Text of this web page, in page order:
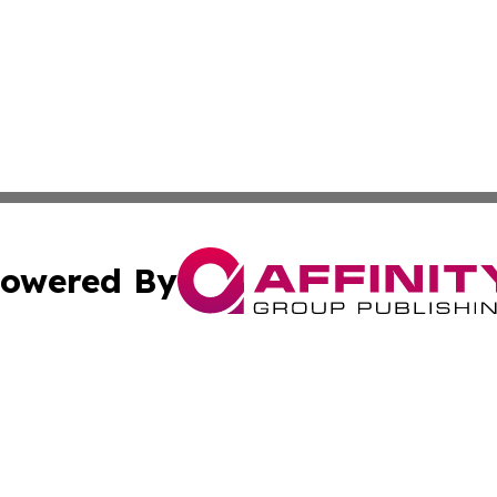
By